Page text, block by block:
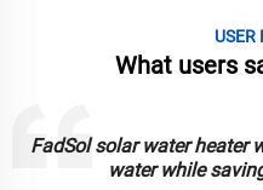
USER
What users
providing hot
FadSol